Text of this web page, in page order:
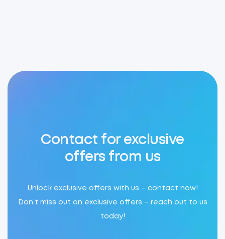
Contact for exclusive
offers from us
Unlock exclusive offers with us – contact now!
Don’t miss out on exclusive offers – reach out to us
today!